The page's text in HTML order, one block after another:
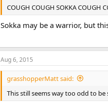
COUGH COUGH SOKKA COUGH
Sokka may be a warrior, but
Aug 6, 2015
grasshopperMatt said:
This still seems way too odd to